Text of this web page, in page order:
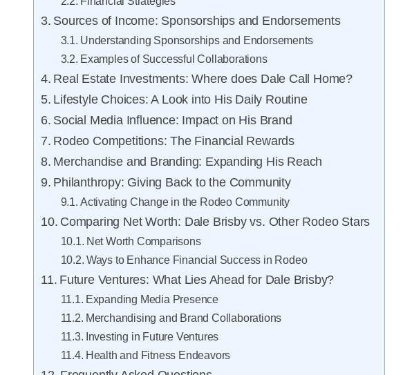
Sources of Income: Sponsorships and Endorsements
Understanding Sponsorships and Endorsements
Examples of Successful Collaborations
Real Estate Investments: Where does Dale Call Home?
Lifestyle Choices: A Look into His Daily Routine
Social Media Influence: Impact on His Brand
Rodeo Competitions: The Financial Rewards
Merchandise and Branding: Expanding His Reach
Philanthropy: Giving Back to the Community
Activating Change in the Rodeo Community
Comparing Net Worth: Dale Brisby vs. Other Rodeo Stars
Net Worth Comparisons
Ways to Enhance Financial Success in Rodeo
Future Ventures: What Lies Ahead for Dale Brisby?
Expanding Media Presence
Merchandising and Brand Collaborations
Investing in Future Ventures
Health and Fitness Endeavors